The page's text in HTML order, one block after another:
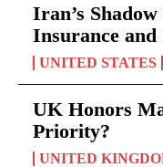
Iran’s
Insurance and
UNITED STATES
UK Honors
Priority?
UNITED